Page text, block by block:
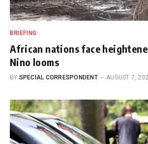
BRIEFING
African nations face
Nino looms
BY SPECIAL CORRESPONDENT AUGUST 7,